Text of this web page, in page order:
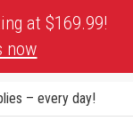
at $169.99!
now
– every day!